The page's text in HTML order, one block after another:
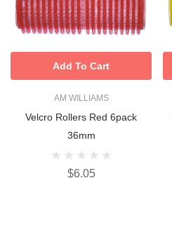
AM WILLIAMS
Velcro Rollers Red 6pack
36mm
$6.05
Add To Cart